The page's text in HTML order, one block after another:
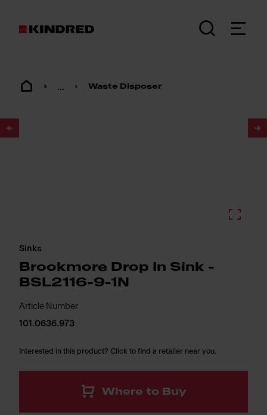
... Waste Disposer
Sinks
Brookmore Drop In Sink -
BSL2116-9-1N
Article Number
101.0636.973
Interested in this product? Click to find a retailer near you.
Where to Buy